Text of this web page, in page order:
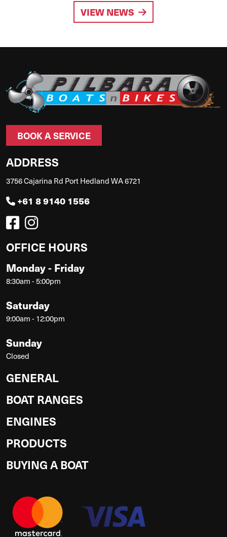
VIEW NEWS
BOOK A SERVICE
ADDRESS
3756 Cajarina Rd Port Hedland WA 6721
+61 8 9140 1556
OFFICE HOURS
Monday - Friday
8:30am - 5:00pm
Saturday
9:00am - 12:00pm
Sunday
Closed
GENERAL
BOAT RANGES
ENGINES
PRODUCTS
BUYING A BOAT